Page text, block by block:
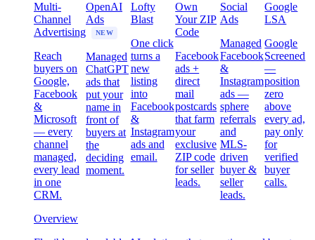
Multi-
Channel
Advertising
Reach
buyers on
Google,
Facebook
&
Microsoft
— every
channel
managed,
every lead
in one
CRM.
OpenAI
Ads
NEW
Managed
ChatGPT
ads that
put your
name in
front of
buyers at
the
deciding
moment.
Lofty
Blast
One click
turns a
new
listing
into
Facebook
&
Instagram
ads and
email.
Own
Your ZIP
Code
Facebook
ads +
direct
mail
postcards
that farm
your
exclusive
ZIP code
for seller
leads.
Social
Ads
Managed
Facebook
&
Instagram
ads —
sphere
referrals
and
MLS-
driven
buyer &
seller
leads.
Google
LSA
Google
Screened
—
position
zero
above
every ad,
pay only
for
verified
buyer
calls.
Overview